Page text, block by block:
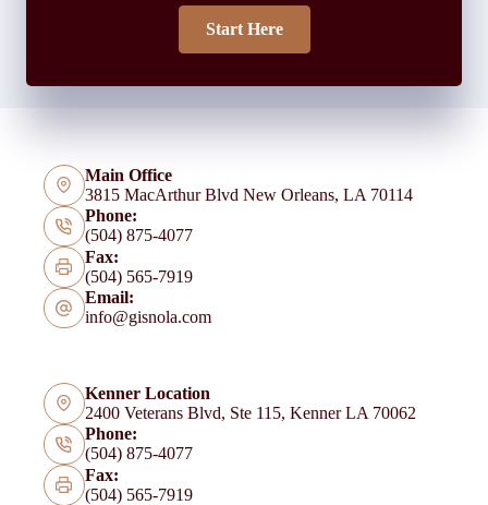
Start Here
Main Office
3815 MacArthur Blvd New Orleans, LA 70114
Phone:
(504) 875-4077
Fax:
(504) 565-7919
Email:
info@gisnola.com
Kenner Location
2400 Veterans Blvd, Ste 115, Kenner LA 70062
Phone:
(504) 875-4077
Fax:
(504) 565-7919